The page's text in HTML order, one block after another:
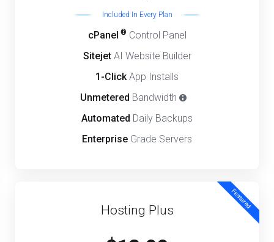
Included In Every Plan
cPanel ® Control Panel
SitejetAI Website Builder
1-ClickApp Installs
Unmetered Bandwidth
Automated Daily Backups
Enterprise Grade Servers
Hosting Plus
Featured